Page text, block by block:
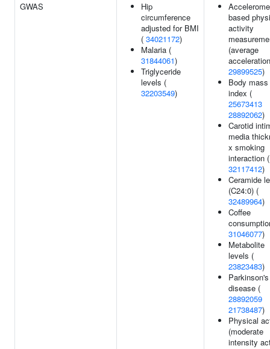
GWAS
Hip
circumference
adjusted for BMI
( 34021172)
Malaria (
31844061)
Triglyceride
levels (
32203549)
based
activity
(average
29899525)
Body mass
index (
25673413
28892062)
Carotid
media
x smoking
interaction (
32117412)
Ceramide
(C24:0) (
32489964)
Coffee
31046077)
Metabolite
levels (
23823483)
Parkinson's
disease (
28892059
21738487)
Physical
(moderate
intensity